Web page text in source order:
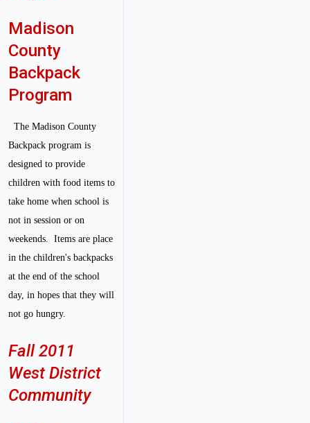
Madison
County
Backpack
Program
The Madison County
Backpack program is
designed to provide
children with food items to
take home when school is
not in session or on
weekends. Items are place
in the children's backpacks
at the end of the school
day, in hopes that they will
not go hungry.
Fall 2011
West District
Community